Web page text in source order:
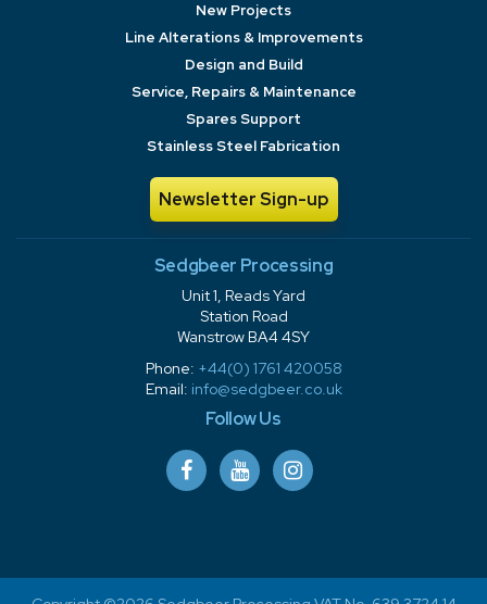
New Projects
Line Alterations & Improvements
Design and Build
Service, Repairs & Maintenance
Spares Support
Stainless Steel Fabrication
Newsletter Sign-up
Sedgbeer Processing
Unit 1, Reads Yard
Station Road
Wanstrow BA4 4SY
Phone: +44(0) 1761 420058
Email: info@sedgbeer.co.uk
Follow Us